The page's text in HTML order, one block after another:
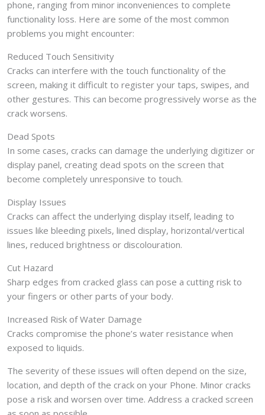
phone, ranging from minor inconveniences to complete
functionality loss. Here are some of the most common
problems you might encounter:
Reduced Touch Sensitivity
Cracks can interfere with the touch functionality of the
screen, making it difficult to register your taps, swipes, and
other gestures. This can become progressively worse as the
crack worsens.
Dead Spots
In some cases, cracks can damage the underlying digitizer or
display panel, creating dead spots on the screen that
become completely unresponsive to touch.
Display Issues
Cracks can affect the underlying display itself, leading to
issues like bleeding pixels, lined display, horizontal/vertical
lines, reduced brightness or discolouration.
Cut Hazard
Sharp edges from cracked glass can pose a cutting risk to
your fingers or other parts of your body.
Increased Risk of Water Damage
Cracks compromise the phone’s water resistance when
exposed to liquids.
The severity of these issues will often depend on the size,
location, and depth of the crack on your Phone. Minor cracks
pose a risk and worsen over time. Address a cracked screen